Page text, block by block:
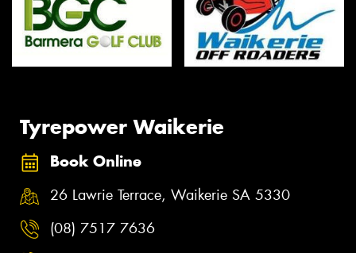
Tyrepower Waikerie
Book Online
26 Lawrie Terrace, Waikerie SA 5330
(08) 7517 7636